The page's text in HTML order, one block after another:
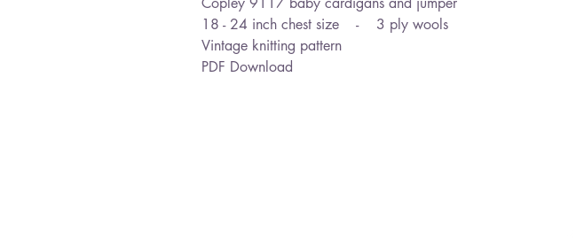
18 - 24 inch chest size - 3 ply wools
Vintage knitting pattern
PDF Download